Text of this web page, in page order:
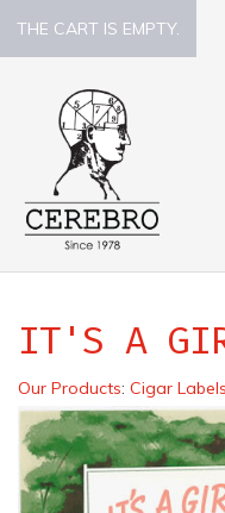
THE CART IS EMPTY.
IT'S A
Our Products: Cigar Labels